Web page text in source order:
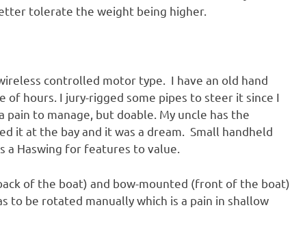
tolerate the weight being higher.
controlled motor type. I have an old hand
hours. I jury-rigged some pipes to steer it since I
to manage, but doable. My uncle has the
it at the bay and it was a dream. Small handheld
Haswing for features to value.
of the boat) and bow-mounted (front of the boat)
to be rotated manually which is a pain in shallow